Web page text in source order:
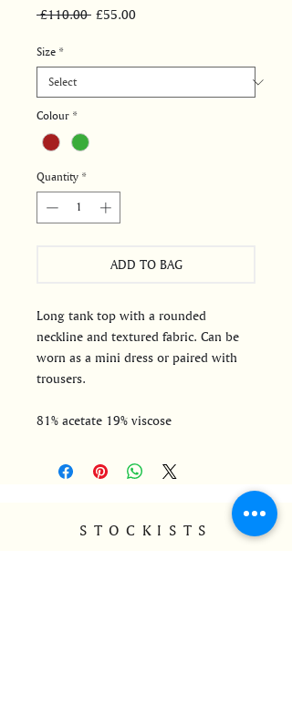
£110.00 Regular
£55.00Sale
Size *
Colour *
Quantity *
ADD TO BAG
Long tank top with a rounded
neckline and textured fabric. Can be
worn as a mini dress or paired with
trousers.
81% acetate 19% viscose
STOCKISTS